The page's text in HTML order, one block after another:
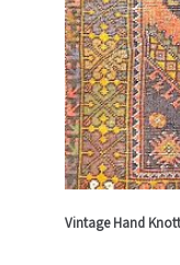
Vintage Hand